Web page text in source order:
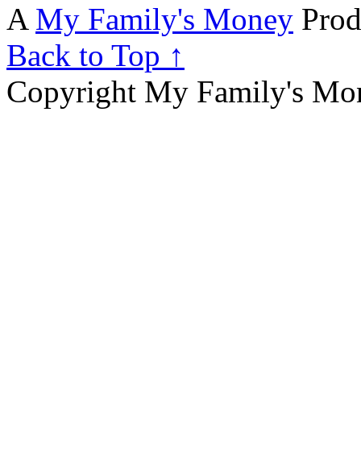
A My Family's Money
Back to Top ↑
Copyright My Family's